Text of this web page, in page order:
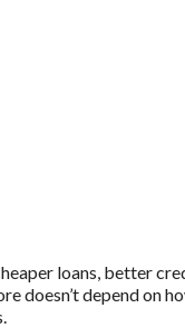
loans, better
doesn’t depend on